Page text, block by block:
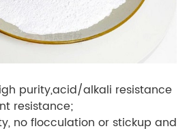
purity,acid/alkali resistance
resistance;
no flocculation or stickup and